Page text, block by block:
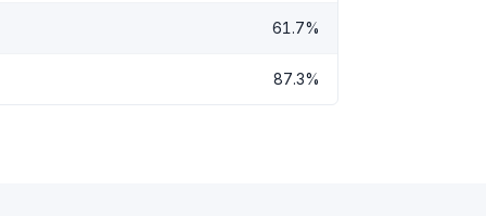
61.7%
87.3%